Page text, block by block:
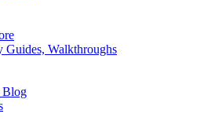
Guides, Walkthroughs
Blog